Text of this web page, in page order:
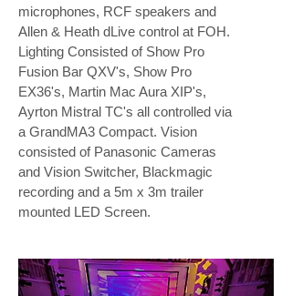
microphones, RCF speakers and
Allen & Heath dLive control at FOH.
Lighting Consisted of Show Pro
Fusion Bar QXV's, Show Pro
EX36's, Martin Mac Aura XIP's,
Ayrton Mistral TC's all controlled via
a GrandMA3 Compact. Vision
consisted of Panasonic Cameras
and Vision Switcher, Blackmagic
recording and a 5m x 3m trailer
mounted LED Screen.